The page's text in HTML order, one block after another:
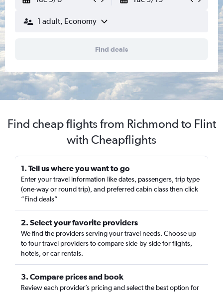
1 adult, Economy
Find deals
Find cheap flights from Richmond to Flint
with Cheapflights
1. Tell us where you want to go
Enter your travel information like dates, passengers, trip type
(one-way or round trip), and preferred cabin class then click
“Find deals”
2. Select your favorite providers
We find the providers serving your travel needs. Choose up
to four travel providers to compare side-by-side for flights,
hotels, or car rentals.
3. Compare prices and book
Review each provider’s pricing and select the best option for